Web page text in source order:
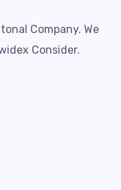
Company. We
Consider.